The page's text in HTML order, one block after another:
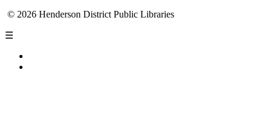
© 2026 Henderson District Public Libraries
☰